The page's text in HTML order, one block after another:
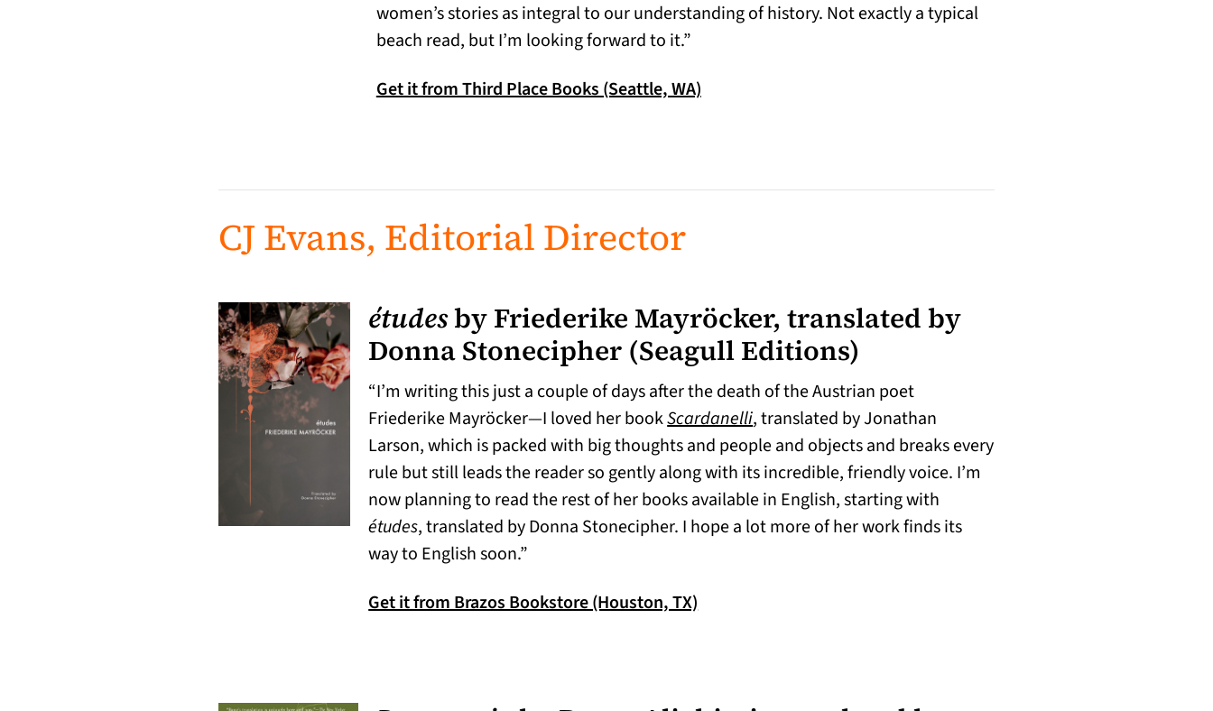
women’s stories as integral to our understanding of history. Not exactly a typical
beach read, but I’m looking forward to it.”
Get it from Third Place Books (Seattle, WA)(opens in a new tab)
CJ Evans, Editorial Director
étudesby Friederike Mayröcker, translated by
Donna Stonecipher (Seagull Editions)
“I’m writing this just a couple of days after the death of the Austrian poet
Friederike Mayröcker—I loved her bookScardanelli(opens in a new tab)
, translated by Jonathan
Larson, which is packed with big thoughts and people and objects and breaks every
rule but still leads the reader so gently along with its incredible, friendly voice. I’m
now planning to read the rest of her books available in English, starting with
études, translated by Donna Stonecipher. I hope a lot more of her work finds its
way to English soon.”
Get it from Brazos Bookstore (Houston, TX)